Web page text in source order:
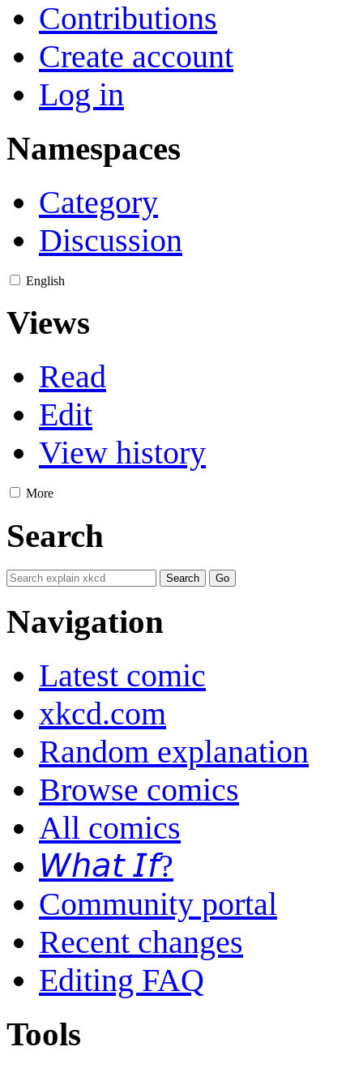
Contributions
Create account
Log in
Namespaces
Category
Discussion
English
Views
Read
Edit
View history
More
Search
Navigation
Latest comic
xkcd.com
Random explanation
Browse comics
All comics
𝘞𝘩𝘢𝘵 𝘐𝘧?
Community portal
Recent changes
Editing FAQ
Tools